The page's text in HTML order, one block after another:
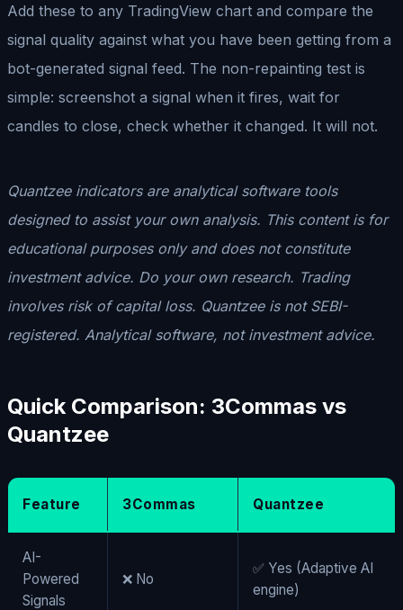
Add these to any TradingView chart and compare the
signal quality against what you have been getting from a
bot-generated signal feed. The non-repainting test is
simple: screenshot a signal when it fires, wait for
candles to close, check whether it changed. It will not.
Quantzee indicators are analytical software tools
designed to assist your own analysis. This content is for
educational purposes only and does not constitute
investment advice. Do your own research. Trading
involves risk of capital loss. Quantzee is not SEBI-
registered. Analytical software, not investment advice.
Quick Comparison: 3Commas vs
Quantzee
Feature 3Commas Quantzee
AI-
Powered
Signals
❌ No
✅ Yes (Adaptive AI
engine)